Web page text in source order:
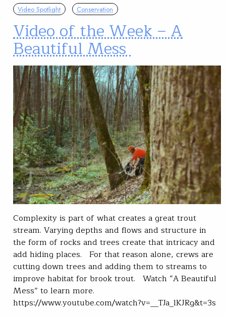
Video Spotlight Conservation
Video of the Week – A
Beautiful Mess
Complexity is part of what creates a great trout
stream. Varying depths and flows and structure in
the form of rocks and trees create that intricacy and
add hiding places. For that reason alone, crews are
cutting down trees and adding them to streams to
improve habitat for brook trout. Watch “A Beautiful
Mess” to learn more.
https://www.youtube.com/watch?v=__TJa_lKJRg&t=3s